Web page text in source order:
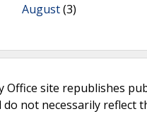
August(3)
Office site republishes
not necessarily reflect